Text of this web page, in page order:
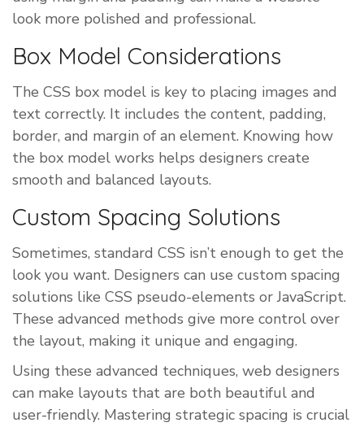
look more polished and professional.
Box Model Considerations
The CSS box model is key to placing images and
text correctly. It includes the content, padding,
border, and margin of an element. Knowing how
the box model works helps designers create
smooth and balanced layouts.
Custom Spacing Solutions
Sometimes, standard CSS isn’t enough to get the
look you want. Designers can use custom spacing
solutions like CSS pseudo-elements or JavaScript.
These advanced methods give more control over
the layout, making it unique and engaging.
Using these advanced techniques, web designers
can make layouts that are both beautiful and
user-friendly. Mastering strategic spacing is crucial